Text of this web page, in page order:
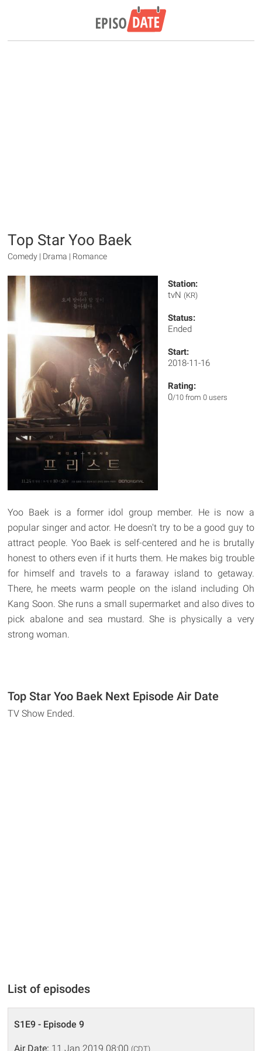
Top Star Yoo Baek
Comedy | Drama | Romance
Station:
tvN (KR)
Status:
Ended
Start:
2018-11-16
Rating:
0/10 from 0 users
Yoo Baek is a former idol group member. He is now a
popular singer and actor. He doesn't try to be a good guy to
attract people. Yoo Baek is self-centered and he is brutally
honest to others even if it hurts them. He makes big trouble
for himself and travels to a faraway island to getaway.
There, he meets warm people on the island including Oh
Kang Soon. She runs a small supermarket and also dives to
pick abalone and sea mustard. She is physically a very
strong woman.
Top Star Yoo Baek Next Episode Air Date
TV Show Ended.
List of episodes
S1E9 - Episode 9
Air Date: 11 Jan 2019 08:00 (CDT)